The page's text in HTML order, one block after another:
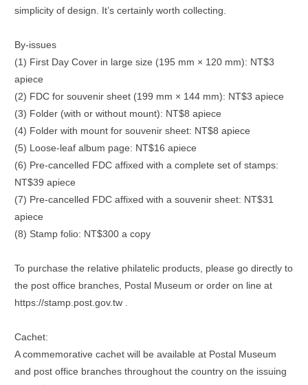
simplicity of design. It’s certainly worth collecting.
By-issues
(1) First Day Cover in large size (195 mm × 120 mm): NT$3
apiece
(2) FDC for souvenir sheet (199 mm × 144 mm): NT$3 apiece
(3) Folder (with or without mount): NT$8 apiece
(4) Folder with mount for souvenir sheet: NT$8 apiece
(5) Loose-leaf album page: NT$16 apiece
(6) Pre-cancelled FDC affixed with a complete set of stamps:
NT$39 apiece
(7) Pre-cancelled FDC affixed with a souvenir sheet: NT$31
apiece
(8) Stamp folio: NT$300 a copy
To purchase the relative philatelic products, please go directly to
the post office branches, Postal Museum or order on line at
https://stamp.post.gov.tw .
Cachet:
A commemorative cachet will be available at Postal Museum
and post office branches throughout the country on the issuing